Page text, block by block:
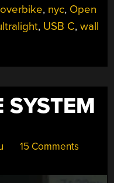
, nyc, Open
, USB C,wall
SYSTEM
15 Comments